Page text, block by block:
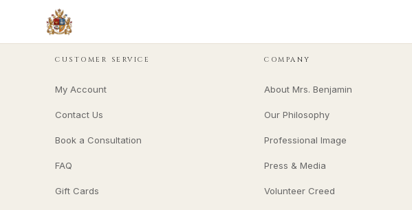
CUSTOMER SERVICE
My Account
Contact Us
Book a Consultation
FAQ
Gift Cards
COMPANY
About Mrs. Benjamin
Our Philosophy
Professional Image
Press & Media
Volunteer Creed